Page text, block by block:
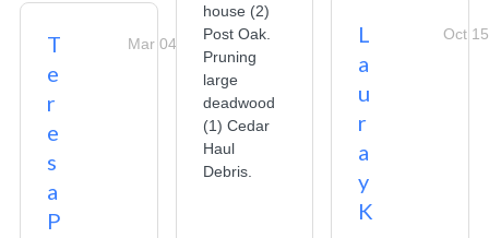
T
e
r
e
s
a
P
Mar 04, 2026
house (2)
Post Oak.
Pruning
large
deadwood
(1) Cedar
Haul
Debris.
L
a
u
r
a
y
K
Oct